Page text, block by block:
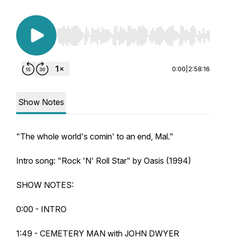
Use Left/Right to seek, Home/End to jump to
0:00 2:58:16
Show Notes
"The whole world's comin' to an end, Mal."
Intro song: "Rock 'N' Roll Star" by Oasis (1994)
SHOW NOTES:
0:00 - INTRO
1:49 - CEMETERY MAN with JOHN DWYER